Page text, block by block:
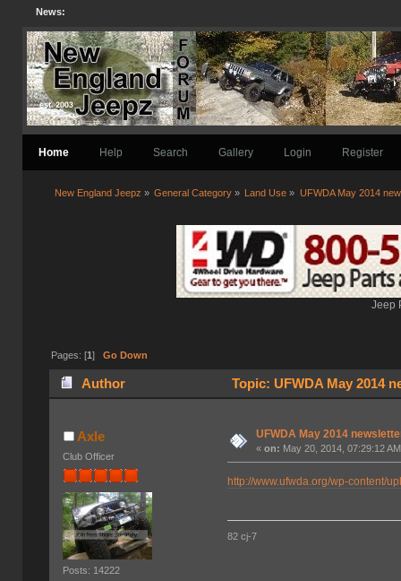
News:
Home Help Search Gallery Login Register
New England Jeepz » General Category » Land Use » UFWDA May 2014
Jeep
Pages: [1 ] Go Down
Author Topic: UFWDA May 2014
Axle
Club Officer
Posts: 14222
UFWDA May 2014
«on: May 20, 2014, 07:29:12
http://www.ufwda.org/wp-content/
82 cj-7